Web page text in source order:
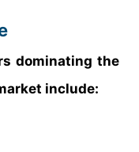
dominating the
include: